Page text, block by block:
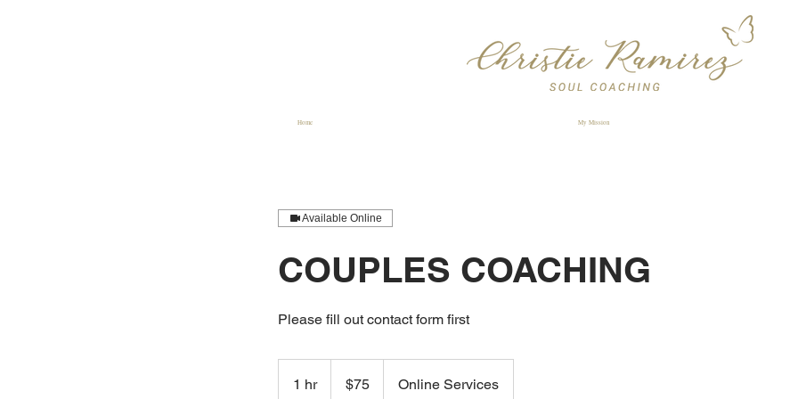
Home My Mission
Available Online
COUPLES COACHING
Please fill out contact form first
1 hr1
dollars$75 Online Services